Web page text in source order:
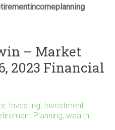
– Market
2023 Financial
, Investing, Investment
Planning,wealth